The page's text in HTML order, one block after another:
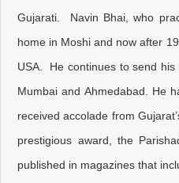
Gujarati. Navin Bhai, who
home in Moshi and now after
USA. He continues to send
Mumbai and Ahmedabad. He
received accolade from
prestigious award, the
published in magazines that